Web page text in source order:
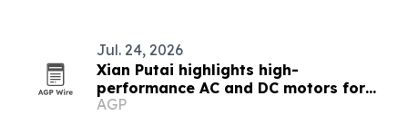
Jul. 24, 2026
Xian Putai highlights high-
performance AC and DC motors for
heavy industry
AGP